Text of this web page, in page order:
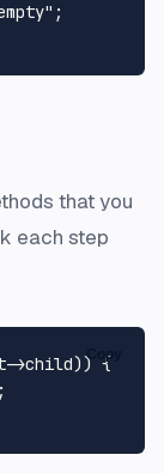
;
that you
each step
->child)) {
Copy